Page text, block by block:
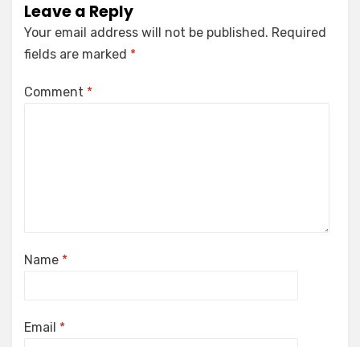
Leave a Reply
Your email address will not be published. Required
fields are marked *
Comment *
Name *
Email *